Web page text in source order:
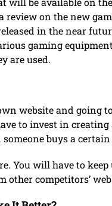
review on the new
in the near
gaming
are used.
website and going
to invest in
buys a
You will have to
competitors’